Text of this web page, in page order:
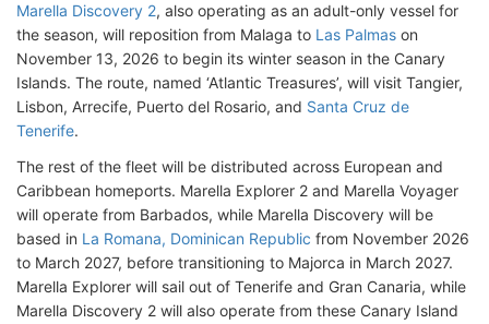
Marella Discovery 2, also operating as an adult-only vessel for
the season, will reposition from Malaga to Las Palmas on
November 13, 2026 to begin its winter season in the Canary
Islands. The route, named ‘Atlantic Treasures’, will visit Tangier,
Lisbon, Arrecife, Puerto del Rosario, and Santa Cruz de
Tenerife.
The rest of the fleet will be distributed across European and
Caribbean homeports. Marella Explorer 2 and Marella Voyager
will operate from Barbados, while Marella Discovery will be
based in La Romana, Dominican Republic from November 2026
to March 2027, before transitioning to Majorca in March 2027.
Marella Explorer will sail out of Tenerife and Gran Canaria, while
Marella Discovery 2 will also operate from these Canary Island